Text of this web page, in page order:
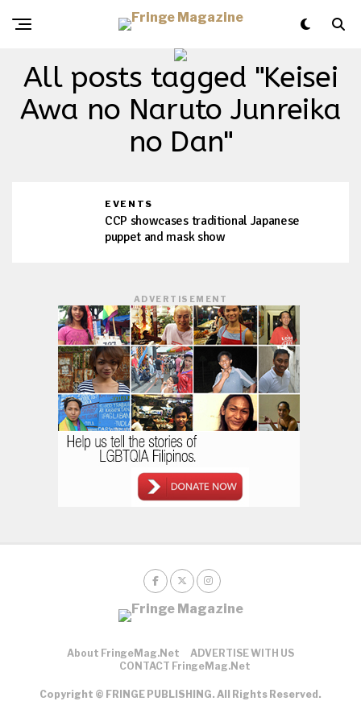
All posts tagged "Keisei
Awa no Naruto Junreika
no Dan"
EVENTS
CCP showcases traditional Japanese
puppet and mask show
ADVERTISEMENT
About FringeMag.net
ADVERTISE WITH US
CONTACT FringeMag.net
Copyright © FRINGE PUBLISHING. All Rights Reserved.